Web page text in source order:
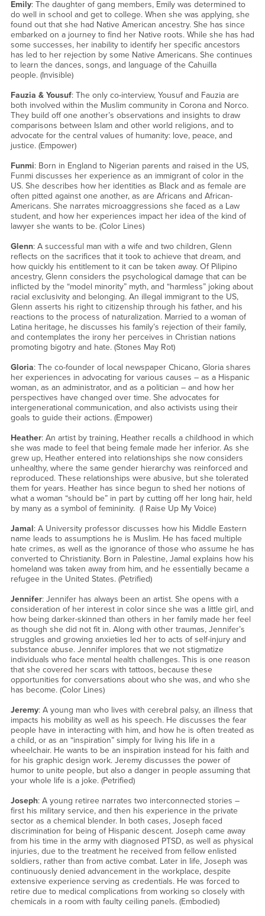
Emily: The daughter of gang members, Emily was determined to
do well in school and get to college. When she was applying, she
found out that she had Native American ancestry. She has since
embarked on a journey to find her Native roots. While she has had
some successes, her inability to identify her specific ancestors
has led to her rejection by some Native Americans. She continues
to learn the dances, songs, and language of the Cahuilla
people. (Invisible)
Fauzia & Yousuf: The only co-interview, Yousuf and Fauzia are
both involved within the Muslim community in Corona and Norco.
They build off one another’s observations and insights to draw
comparisons between Islam and other world religions, and to
advocate for the central values of humanity: love, peace, and
justice. (Empower)
Funmi: Born in England to Nigerian parents and raised in the US,
Funmi discusses her experience as an immigrant of color in the
US. She describes how her identities as Black and as female are
often pitted against one another, as are Africans and African-
Americans. She narrates microaggressions she faced as a Law
student, and how her experiences impact her idea of the kind of
lawyer she wants to be. (Color Lines)
Glenn: A successful man with a wife and two children, Glenn
reflects on the sacrifices that it took to achieve that dream, and
how quickly his entitlement to it can be taken away. Of Pilipino
ancestry, Glenn considers the psychological damage that can be
inflicted by the “model minority” myth, and “harmless” joking about
racial exclusivity and belonging. An illegal immigrant to the US,
Glenn asserts his right to citizenship through his father, and his
reactions to the process of naturalization. Married to a woman of
Latina heritage, he discusses his family’s rejection of their family,
and contemplates the irony her perceives in Christian nations
promoting bigotry and hate. (Stones May Rot)
Gloria: The co-founder of local newspaper Chicano, Gloria shares
her experiences in advocating for various causes – as a Hispanic
woman, as an administrator, and as a politician – and how her
perspectives have changed over time. She advocates for
intergenerational communication, and also activists using their
goals to guide their actions. (Empower)
Heather: An artist by training, Heather recalls a childhood in which
she was made to feel that being female made her inferior. As she
grew up, Heather entered into relationships she now considers
unhealthy, where the same gender hierarchy was reinforced and
reproduced. These relationships were abusive, but she tolerated
them for years. Heather has since begun to shed her notions of
what a woman “should be” in part by cutting off her long hair, held
by many as a symbol of femininity. (I Raise Up My Voice)
Jamal: A University professor discusses how his Middle Eastern
name leads to assumptions he is Muslim. He has faced multiple
hate crimes, as well as the ignorance of those who assume he has
converted to Christianity. Born in Palestine, Jamal explains how his
homeland was taken away from him, and he essentially became a
refugee in the United States. (Petrified)
Jennifer: Jennifer has always been an artist. She opens with a
consideration of her interest in color since she was a little girl, and
how being darker-skinned than others in her family made her feel
as though she did not fit in. Along with other traumas, Jennifer’s
struggles and growing anxieties led her to acts of self-injury and
substance abuse. Jennifer implores that we not stigmatize
individuals who face mental health challenges. This is one reason
that she covered her scars with tattoos, because these
opportunities for conversations about who she was, and who she
has become. (Color Lines)
Jeremy: A young man who lives with cerebral palsy, an illness that
impacts his mobility as well as his speech. He discusses the fear
people have in interacting with him, and how he is often treated as
a child, or as an “inspiration” simply for living his life in a
wheelchair. He wants to be an inspiration instead for his faith and
for his graphic design work. Jeremy discusses the power of
humor to unite people, but also a danger in people assuming that
your whole life is a joke. (Petrified)
Joseph: A young retiree narrates two interconnected stories –
first his military service, and then his experience in the private
sector as a chemical blender. In both cases, Joseph faced
discrimination for being of Hispanic descent. Joseph came away
from his time in the army with diagnosed PTSD, as well as physical
injuries, due to the treatment he received from fellow enlisted
soldiers, rather than from active combat. Later in life, Joseph was
continuously denied advancement in the workplace, despite
extensive experience serving as credentials. He was forced to
retire due to medical complications from working so closely with
chemicals in a room with faulty ceiling panels. (Embodied)